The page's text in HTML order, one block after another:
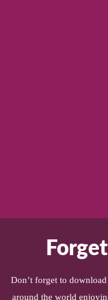
Don’t forget to
around the world